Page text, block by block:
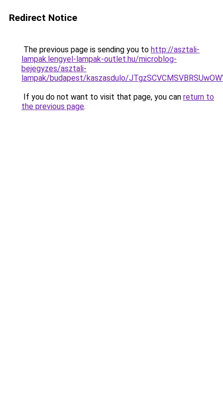
Redirect Notice
The previous page is sending you to http://asztali-
lampak.lengyel-lampak-outlet.hu/microblog-
bejegyzes/asztali-
lampak/budapest/kaszasdulo/
If you do not want to visit that page, you can return to
the previous page.